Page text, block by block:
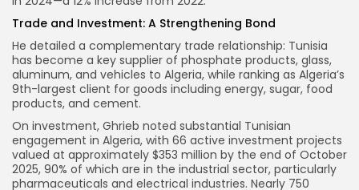
Trade and Investment: A Strengthening Bond
He detailed a complementary trade relationship: Tunisia
has become a key supplier of phosphate products, glass,
aluminum, and vehicles to Algeria, while ranking as Algeria’s
9th-largest client for goods including energy, sugar, food
products, and cement.
On investment, Ghrieb noted substantial Tunisian
engagement in Algeria, with 66 active investment projects
valued at approximately $353 million by the end of October
2025, 90% of which are in the industrial sector, particularly
pharmaceuticals and electrical industries. Nearly 750